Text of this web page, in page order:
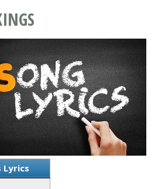
Lyrics